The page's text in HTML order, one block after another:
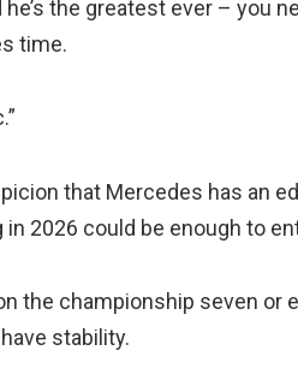
the greatest ever – you
time.
that Mercedes has an
2026 could be enough to
the championship seven or
stability.